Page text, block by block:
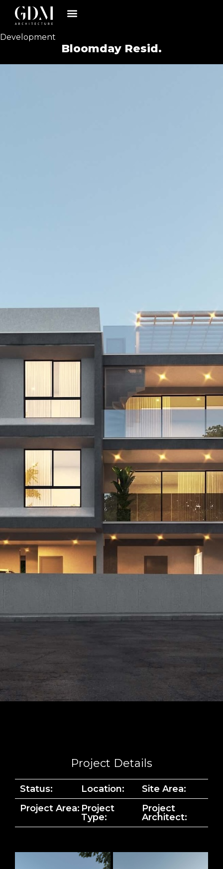
Development
Bloomday Resid.
Project Details
Status: Location:
Site Area:
Project Area: Project
Type:
Project
Architect: